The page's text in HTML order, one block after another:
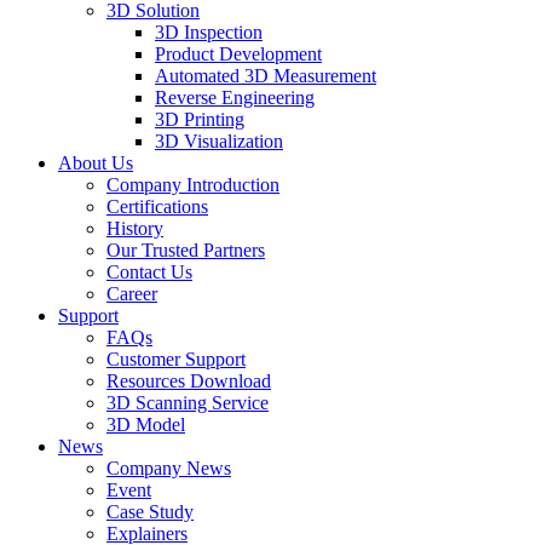
3D Solution
3D Inspection
Product Development
Automated 3D Measurement
Reverse Engineering
3D Printing
3D Visualization
About Us
Company Introduction
Certifications
History
Our Trusted Partners
Contact Us
Career
Support
FAQs
Customer Support
Resources Download
3D Scanning Service
3D Model
News
Company News
Event
Case Study
Explainers